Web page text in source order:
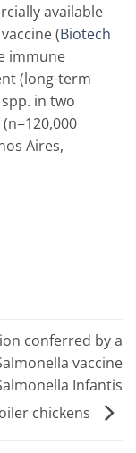
available
(Biotech
immune
(long-term
spp. in two
Aires,
conferred by a
vaccine
Infantis
chickens